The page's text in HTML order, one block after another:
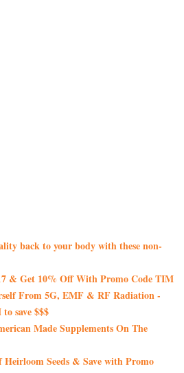
back to your body with these non-
& Get 10% Off With Promo Code TIM
From 5G, EMF & RF Radiation -
save $$$
Made Supplements On The
Seeds & Save with Promo